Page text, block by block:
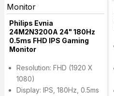
Philips Evnia
24M2N3200A 24" 180Hz
0.5ms FHD IPS Gaming
Monitor
Resolution: FHD (1920 X
1080)
Display: IPS, 180Hz, 0.5ms